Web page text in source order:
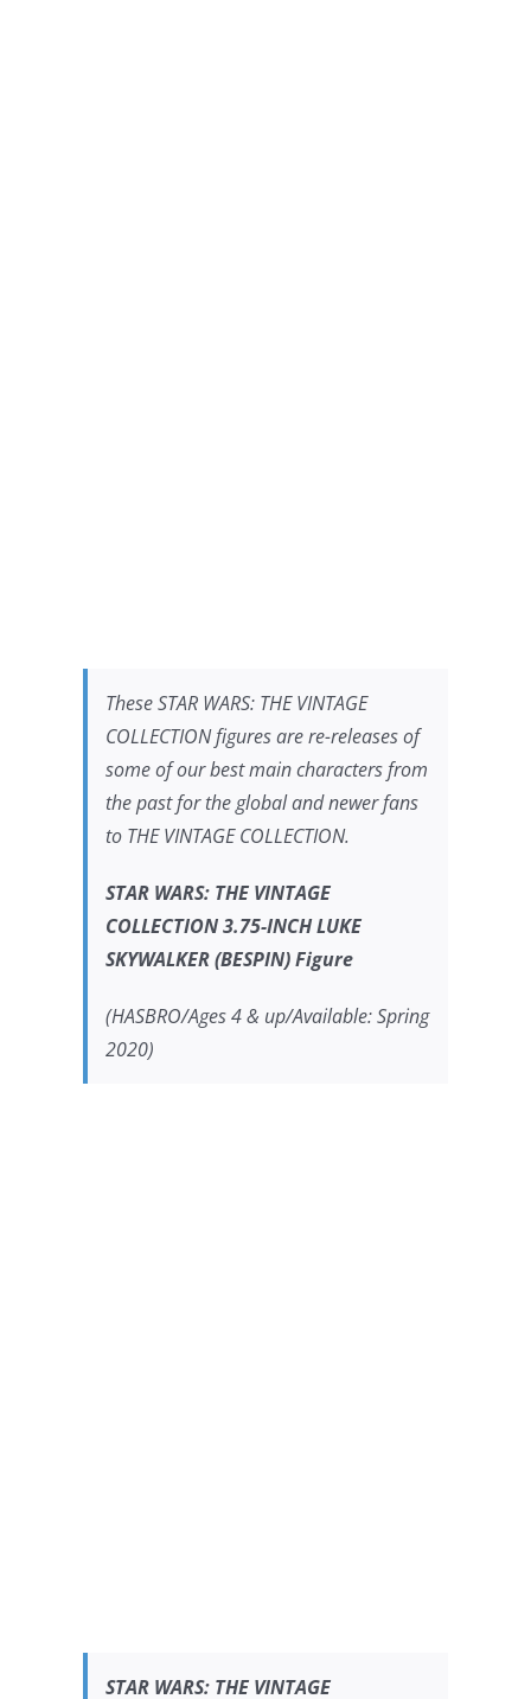
TheseSTAR WARS: THE VINTAGE
COLLECTION figures are re-releases of
some of our best main characters from
the past for the global and newer fans
to THE VINTAGE COLLECTION.
STAR WARS: THE VINTAGE
COLLECTION 3.75-INCH LUKE
SKYWALKER (BESPIN) Figure
(HASBRO/Ages 4 & up/Available: Spring
2020)
STAR WARS: THE VINTAGE